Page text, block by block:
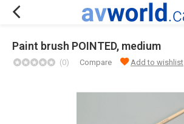
Paint brush POINTED, medium
(0) Compare Add to wishlist